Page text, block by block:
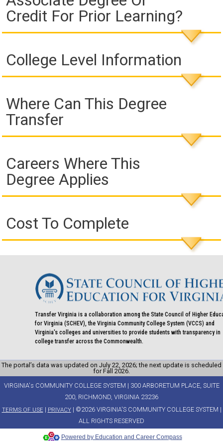
Credit For Prior Learning?
College Level Information
Where Can This Degree
Transfer
Careers Where This
Degree Applies
Cost To Complete
Transfer Virginia is a collaboration among the State Council of Higher
for Virginia (SCHEV), the Virginia Community College System (VCCS) and
Virginia's colleges and universities to provide students with transparency in
college transfer across the Commonwealth.
The portal’s data was updated on July 22, 2026; the next update is scheduled
for Fall 2026.
VIRGINIA's COMMUNITY COLLEGE SYSTEM | 300 ARBORETUM PLACE, SUITE
200, RICHMOND, VIRGINIA 23236
TERMS OF USE| PRIVACY| ©2026 VIRGINIA'S COMMUNITY COLLEGE SYSTEM |
ALL RIGHTS RESERVED
Powered by Education and Career Compass